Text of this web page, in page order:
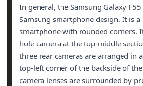
In general, the Samsung Galaxy
Samsung smartphone design. It is a
smartphone with rounded corners.
hole camera at the top-middle
three rear cameras are arranged in
top-left corner of the backside of
camera lenses are surrounded by